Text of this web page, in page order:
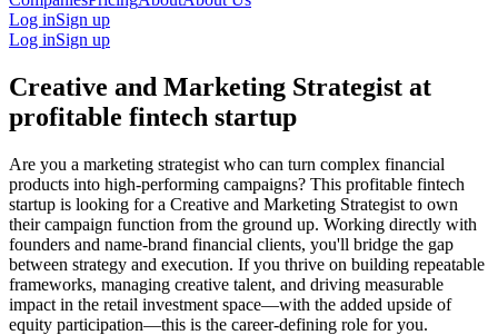
Log inSign up
Log inSign up
Creative and Marketing Strategist at
profitable fintech startup
Are you a marketing strategist who can turn complex financial
products into high-performing campaigns? This profitable fintech
startup is looking for a Creative and Marketing Strategist to own
their campaign function from the ground up. Working directly with
founders and name-brand financial clients, you'll bridge the gap
between strategy and execution. If you thrive on building repeatable
frameworks, managing creative talent, and driving measurable
impact in the retail investment space—with the added upside of
equity participation—this is the career-defining role for you.